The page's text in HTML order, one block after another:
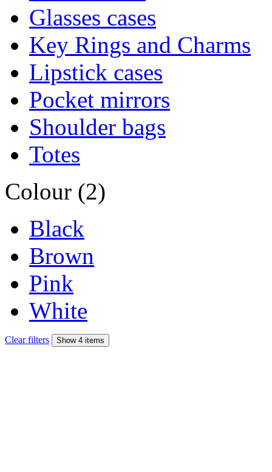
Glasses cases
Key Rings and Charms
Lipstick cases
Pocket mirrors
Shoulder bags
Totes
Colour (2)
Black
Brown
Pink
White
Clear filters Show 4 items